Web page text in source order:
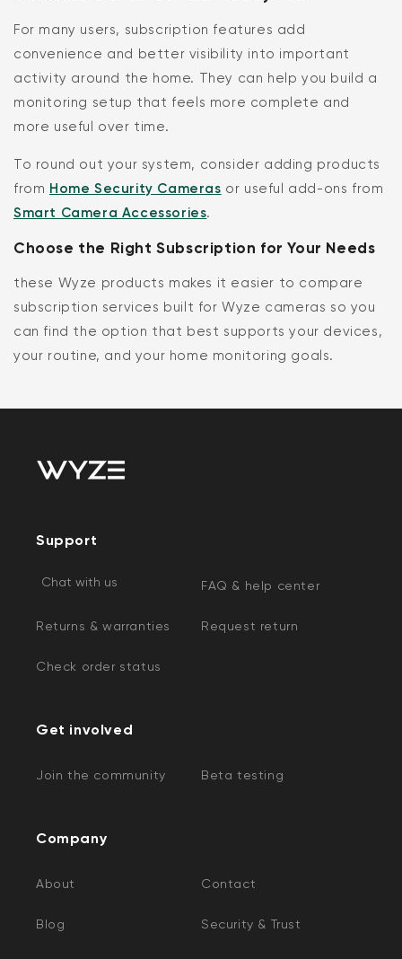
For many users, subscription features add
convenience and better visibility into important
activity around the home. They can help you build a
monitoring setup that feels more complete and
more useful over time.
To round out your system, consider adding products
from Home Security Cameras or useful add-ons from
Smart Camera Accessories.
Choose the Right Subscription for Your Needs
these Wyze products makes it easier to compare
subscription services built for Wyze cameras so you
can find the option that best supports your devices,
your routine, and your home monitoring goals.
Support
Chat with us FAQ & help center
Returns & warranties Request return
Check order status
Get involved
Join the community Beta testing
Company
About Contact
Blog Security & Trust